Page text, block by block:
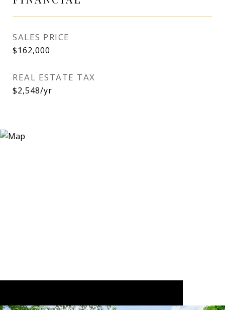
SALES PRICE
$162,000
REAL ESTATE TAX
$2,548/yr